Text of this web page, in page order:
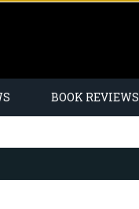
BOOK REVIEWS